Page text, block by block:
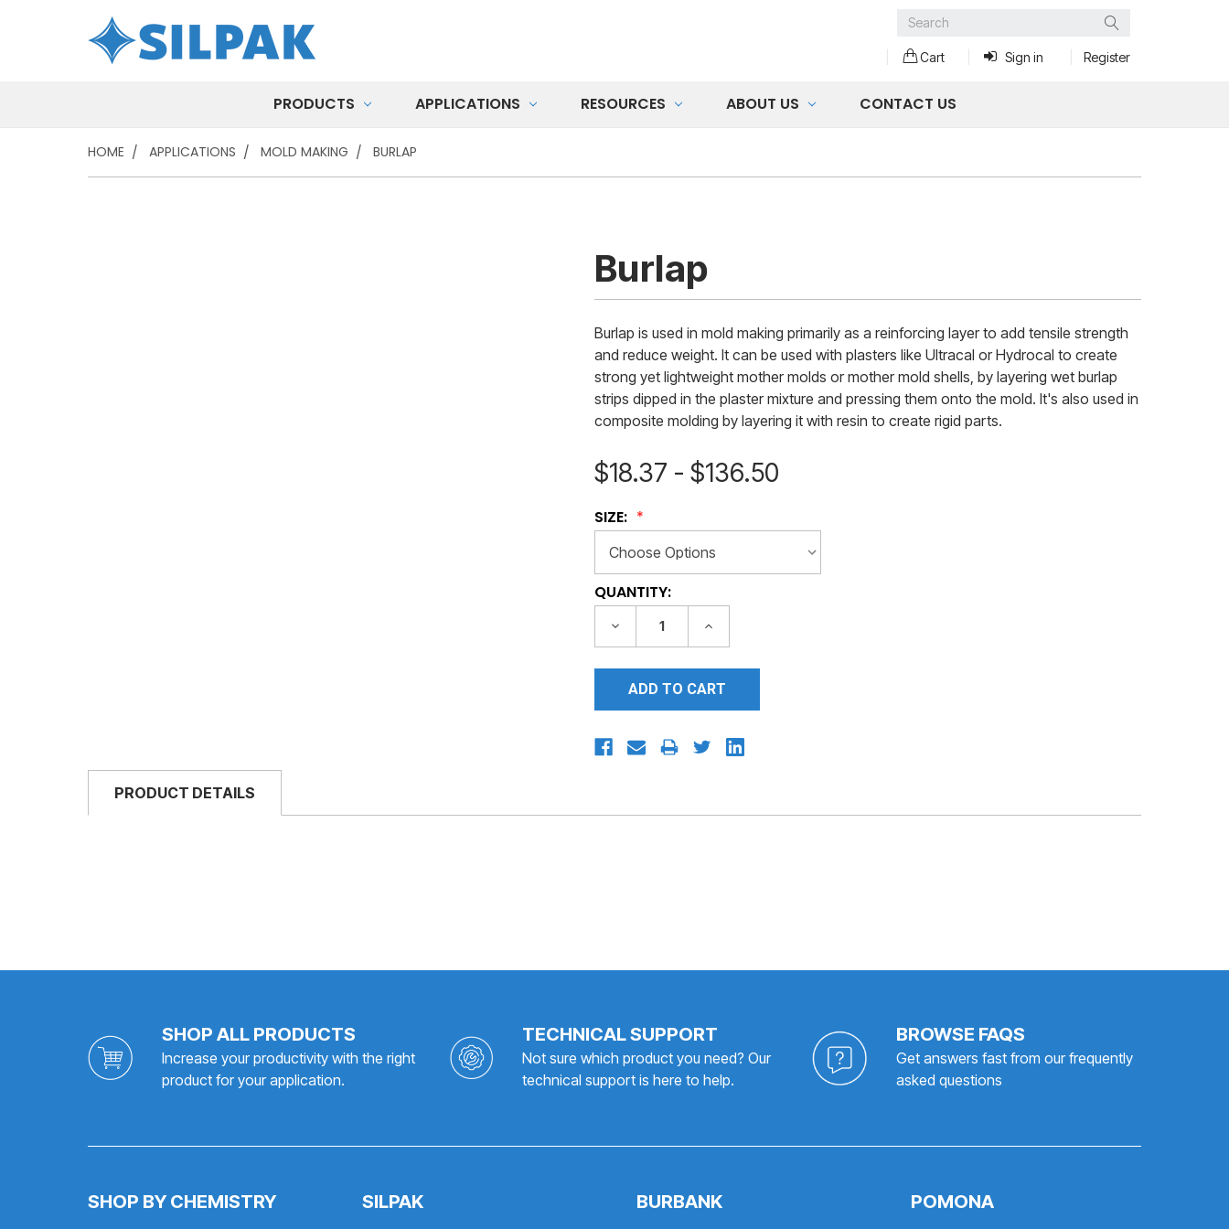
Search
Cart Sign in Register
PRODUCTS APPLICATIONS RESOURCES ABOUT US CONTACT US
HOME APPLICATIONS MOLD MAKING BURLAP
Burlap
Burlap is used in mold making primarily as a reinforcing layer to add tensile strength
and reduce weight. It can be used with plasters like Ultracal or Hydrocal to create
strong yet lightweight mother molds or mother mold shells, by layering wet burlap
strips dipped in the plaster mixture and pressing them onto the mold. It's also used in
composite molding by layering it with resin to create rigid parts.
$18.37 - $136.50
SIZE:
CURRENT
QUANTITY:
DECREASE
INCREASE
PRODUCT DETAILS
SHOP ALL PRODUCTS
Increase your productivity with the right
product for your application.
TECHNICAL SUPPORT
Not sure which product you need? Our
technical support is here to help.
BROWSE FAQS
Get answers fast from our frequently
asked questions
SHOP BY CHEMISTRY SILPAK BURBANK POMONA